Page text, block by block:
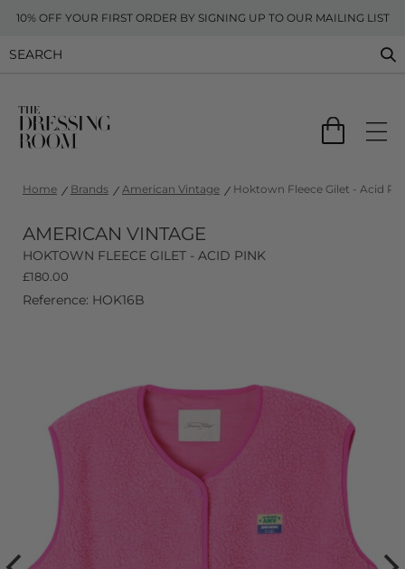
10% OFF YOUR FIRST ORDER BY SIGNING UP TO OUR MAILING LIST
Home Brands American Vintage Hoktown Fleece Gilet - Acid
AMERICAN VINTAGE
HOKTOWN FLEECE GILET - ACID PINK
£180.00
Reference: HOK16B